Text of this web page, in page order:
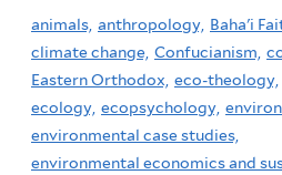
animals, anthropology, Baha'i
climate change, Confucianism,
Eastern Orthodox, eco-theology,
ecology, ecopsychology,
environmental case studies,
environmental economics and